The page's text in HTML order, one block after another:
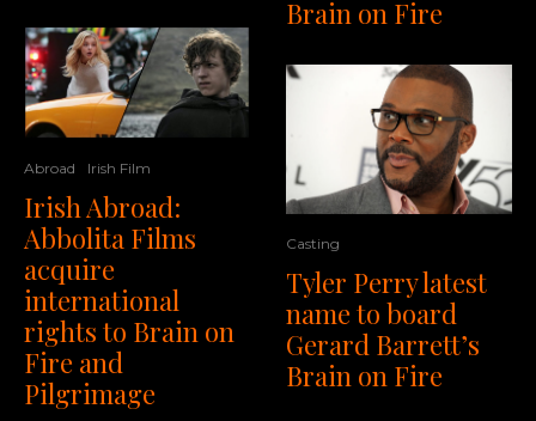
Abroad Irish Film
Irish Abroad:
Abbolita Films
acquire
international
rights to Brain on
Fire and
Pilgrimage
Brain on Fire
Casting
Tyler Perry latest
name to board
Gerard Barrett’s
Brain on Fire